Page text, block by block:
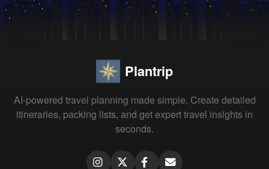
Plantrip
AI-powered travel planning made simple. Create detailed
itineraries, packing lists, and get expert travel insights in
seconds.